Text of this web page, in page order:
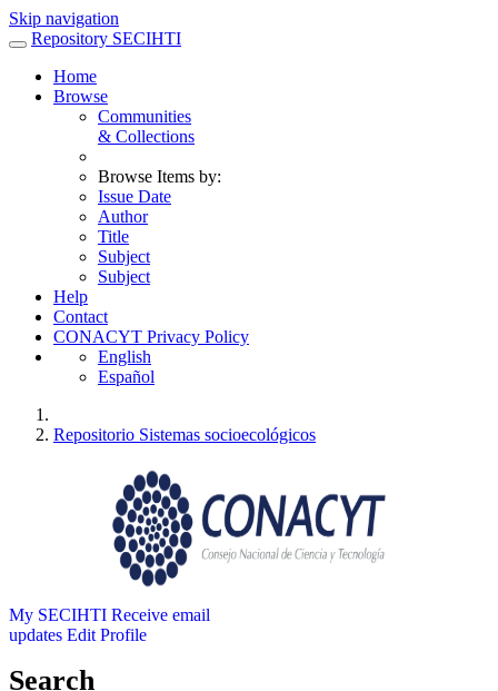
Skip navigation
Repository SECIHTI
Home
Browse
Communities
& Collections
Browse Items by:
Issue Date
Author
Title
Subject
Subject
Help
Contact
CONACYT Privacy Policy
English
Español
Repositorio Sistemas socioecológicos
My SECIHTI Receive email
updates Edit Profile
Search